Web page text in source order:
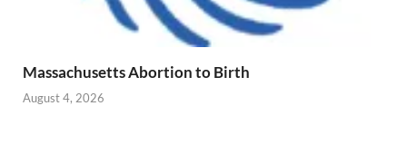
Massachusetts Abortion to Birth
August 4, 2026